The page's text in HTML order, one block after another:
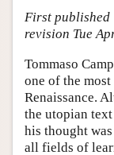
Academic Tools
Friends PDF
Author and
First published
revision Tue
Tommaso
one of the
Renaissance.
the utopian text
his thought
all fields of